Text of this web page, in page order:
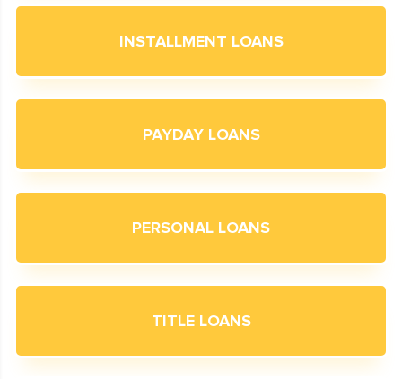
INSTALLMENT LOANS
PAYDAY LOANS
PERSONAL LOANS
TITLE LOANS